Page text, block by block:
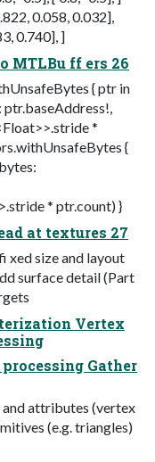
0.058, 0.032],
0.740], ]
MTLBu ff ers 26
{ ptr in
*
{
* ptr.count) }
at textures 27
xed size and layout
surface detail (Part
Vertex
Gather
attributes (vertex
(e.g. triangles)